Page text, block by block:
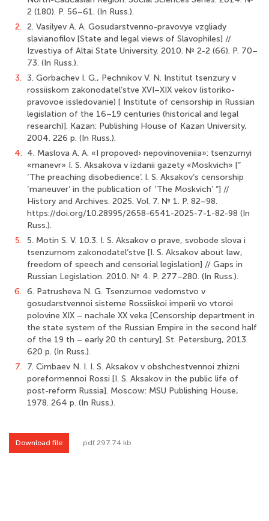
2 (180). P. 56–61. (In Russ.).
2. 2. Vasilyev A. A. Gosudarstvenno-pravovye vzgliady
slavianofilov [State and legal views of Slavophiles] //
Izvestiya of Altai State University. 2010. № 2-2 (66). P. 70–
73. (In Russ.).
3. 3. Gorbachev I. G., Pechnikov V. N. Institut tsenzury v
rossiiskom zakonodatel’stve XVI–XIX vekov (istoriko-
pravovoe issledovanie) [ Institute of censorship in Russian
legislation of the 16–19 centuries (historical and legal
research)]. Kazan: Publishing House of Kazan University,
2004. 226 p. (In Russ.).
4. 4. Maslova A. A. «I propoved› nepovinoveniia»: tsenzurnyi
«manevr» I. S. Aksakova v izdanii gazety «Moskvich» [“
‘The preaching disobedience’. I. S. Aksakov’s censorship
‘maneuver’ in the publication of ‘The Moskvich’ ”] //
History and Archives. 2025. Vol. 7. № 1. P. 82–98.
https://doi.org/10.28995/2658-6541-2025-7-1-82-98 (In
Russ.).
5. 5. Motin S. V. 10.3. I. S. Aksakov o prave, svobode slova i
tsenzurnom zakonodatel’stve [I. S. Aksakov about law,
freedom of speech and censorial legislation] // Gaps in
Russian Legislation. 2010. № 4. P. 277–280. (In Russ.).
6. 6. Patrusheva N. G. Tsenzurnoe vedomstvo v
gosudarstvennoi sisteme Rossiiskoi imperii vo vtoroi
polovine XIX – nachale XX veka [Censorship department in
the state system of the Russian Empire in the second half
of the 19 th – early 20 th century]. St. Petersburg, 2013.
620 p. (In Russ.).
7.
7. Cimbaev N. I. I. S. Aksakov v obshchestvennoi zhizni
poreformennoi Rossi [I. S. Aksakov in the public life of
post-reform Russia]. Moscow: MSU Publishing House,
1978. 264 p. (In Russ.).
Download file .pdf 297.74 kb